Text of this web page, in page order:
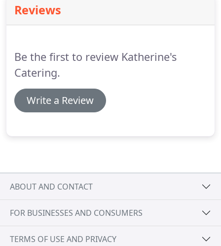
comeback city.
some of our favorite locations to hold your next
years.
Reviews
Be the first to review Katherine's
Catering.
Write a Review
ABOUT AND CONTACT
FOR BUSINESSES AND CONSUMERS
TERMS OF USE AND PRIVACY